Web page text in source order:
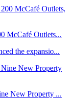
McCafé Outlets...
the expansio...
New Property ...